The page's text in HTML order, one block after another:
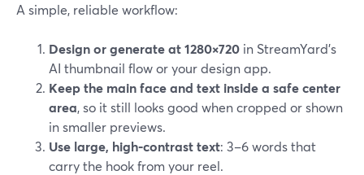
A simple, reliable workflow:
Design or generate at 1280×720 in StreamYard’s
AI thumbnail flow or your design app.
Keep the main face and text inside a safe center
area, so it still looks good when cropped or shown
in smaller previews.
Use large, high‑contrast text: 3–6 words that
carry the hook from your reel.